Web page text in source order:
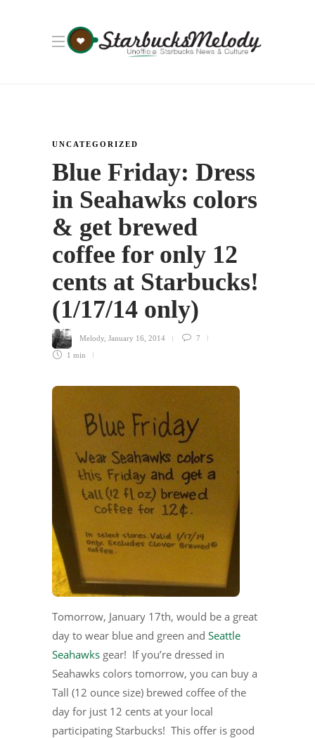
UNCATEGORIZED
Blue Friday: Dress
in Seahawks colors
& get brewed
coffee for only 12
cents at Starbucks!
(1/17/14 only)
Melody January 16, 2014 7
1 min
Tomorrow, January 17th, would be a great
day to wear blue and green and Seattle
Seahawks gear! If you’re dressed in
Seahawks colors tomorrow, you can buy a
Tall (12 ounce size) brewed coffee of the
day for just 12 cents at your local
participating Starbucks! This offer is good